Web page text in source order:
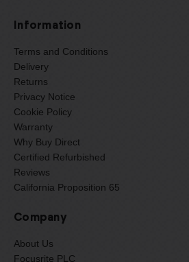
Information
Terms and Conditions
Delivery
Returns
Privacy Notice
Cookie Policy
Warranty
Why Buy Direct
Certified Refurbished
Reviews
California Proposition 65
Company
About Us
Focusrite PLC